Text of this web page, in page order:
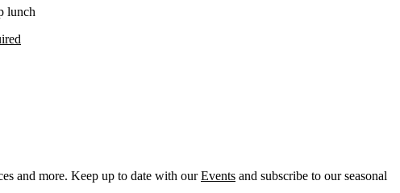
lunch
and more. Keep up to date with ourEvents and subscribe to our seasonal